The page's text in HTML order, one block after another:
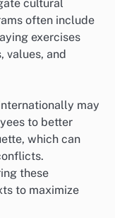
awareness and
Effective
programs
dialogue